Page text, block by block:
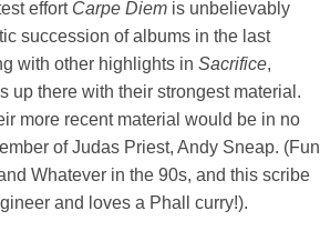
effort Carpe Diem is unbelievably
succession of albums in the last
with other highlights in Sacrifice,
up there with their strongest material.
more recent material would be in no
of Judas Priest, Andy Sneap. (Fun
Whatever in the 90s, and this scribe
and loves a Phall curry!).